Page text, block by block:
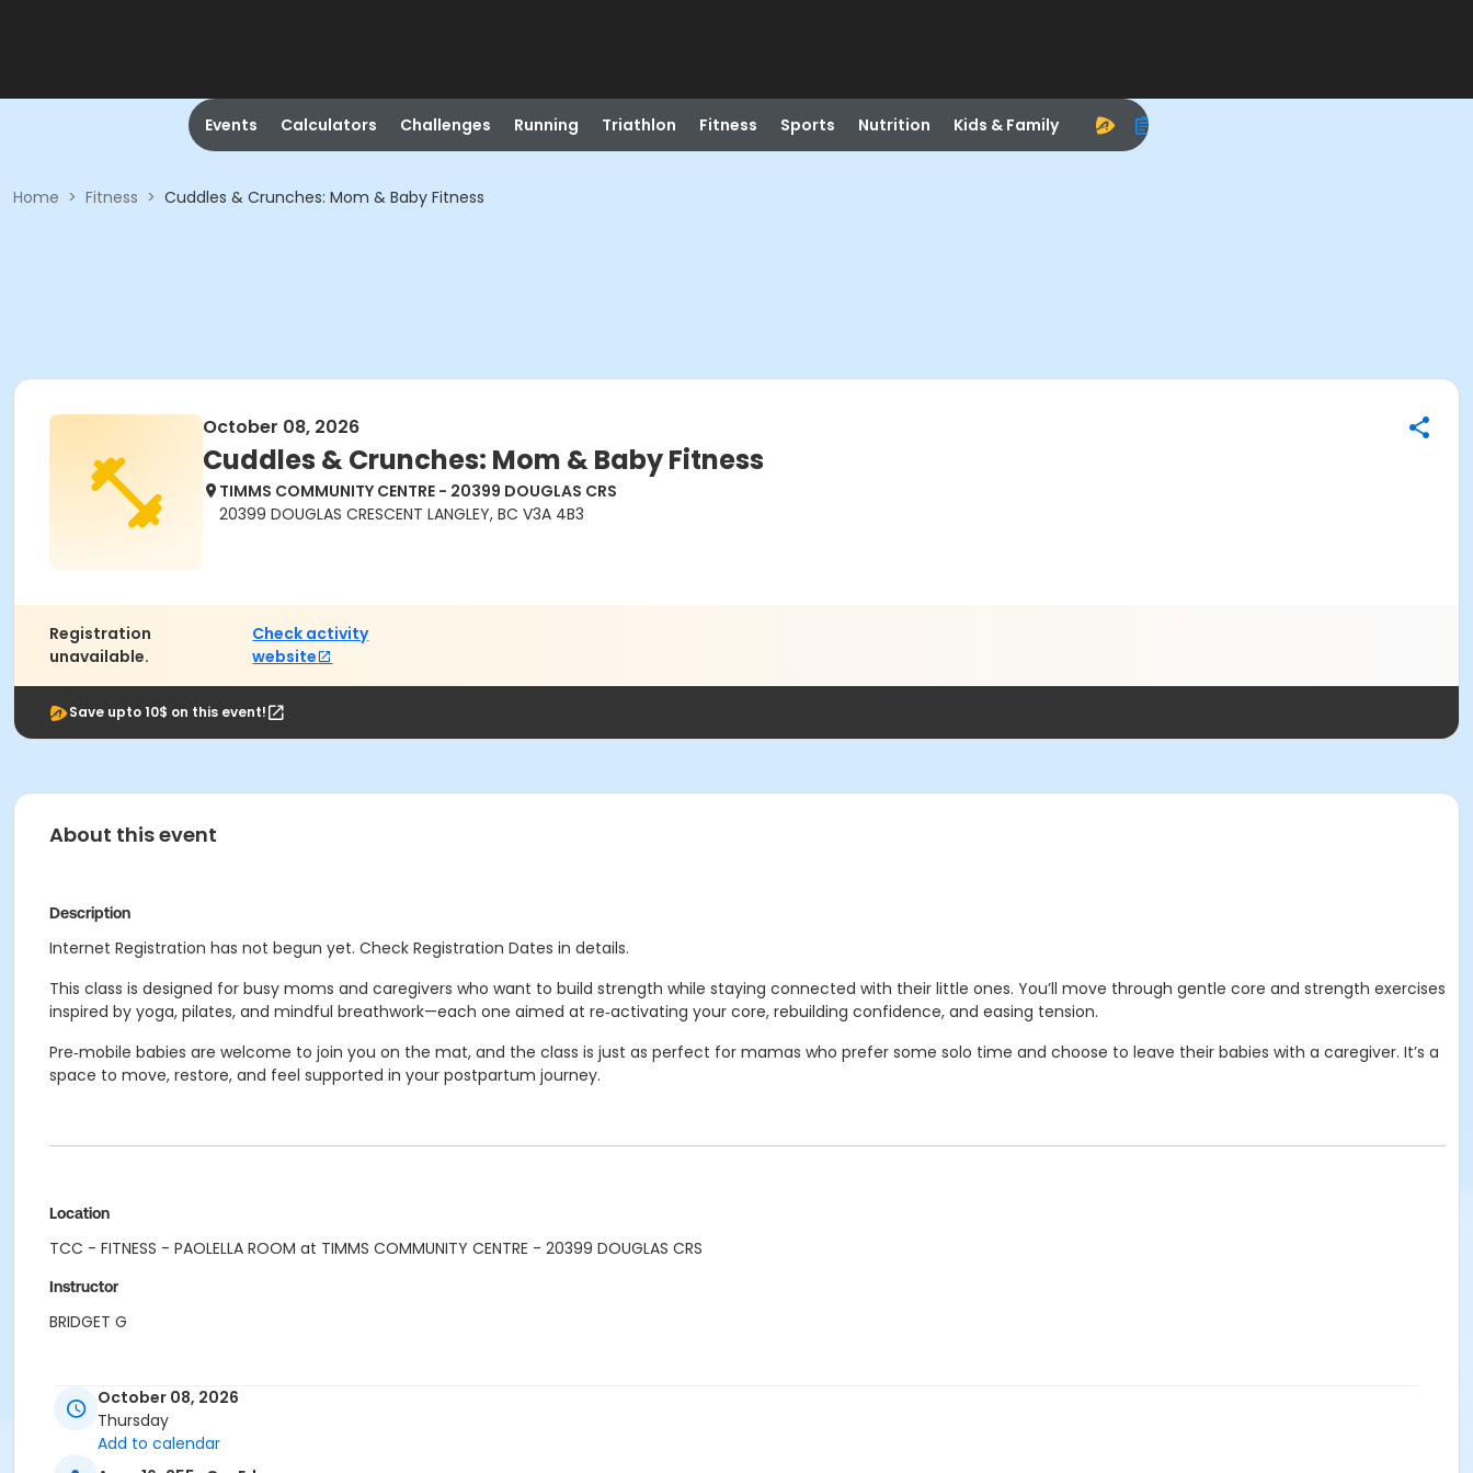
Events Calculators Challenges Running Triathlon Fitness Sports Nutrition Kids & Family
Home > Fitness > Cuddles & Crunches: Mom & Baby Fitness
October 08, 2026
Cuddles & Crunches: Mom & Baby Fitness
TIMMS COMMUNITY CENTRE - 20399 DOUGLAS CRS
20399 DOUGLAS CRESCENT LANGLEY, BC V3A 4B3
Registration
unavailable.
Check activity
website
Save upto 10$ on this event!
About this event
Description
Internet Registration has not begun yet. Check Registration Dates in details.
This class is designed for busy moms and caregivers who want to build strength while staying connected with their little ones. You’ll move through gentle core and strength exercises
inspired by yoga, pilates, and mindful breathwork—each one aimed at re‑activating your core, rebuilding confidence, and easing tension.
Pre‑mobile babies are welcome to join you on the mat, and the class is just as perfect for mamas who prefer some solo time and choose to leave their babies with a caregiver. It’s a
space to move, restore, and feel supported in your postpartum journey.
Location
TCC - FITNESS - PAOLELLA ROOM at TIMMS COMMUNITY CENTRE - 20399 DOUGLAS CRS
Instructor
BRIDGET G
October 08, 2026
Thursday
Add to calendar